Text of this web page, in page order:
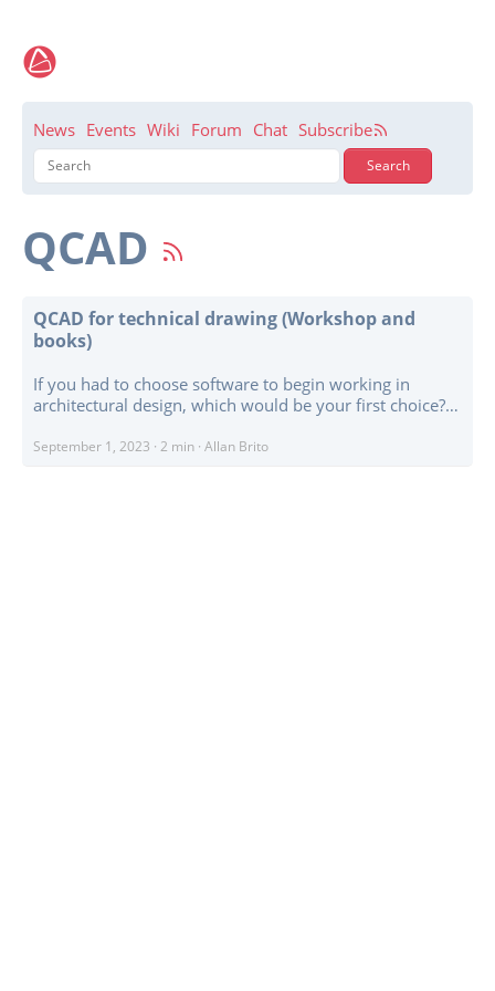
News Events Wiki Forum Chat Subscribe
QCAD
QCAD for technical drawing (Workshop and
books)
If you had to choose software to begin working in
architectural design, which would be your first choice?
BlenderBIM or FreeCAD would be the ideal choice. In
September 1, 2023 · 2 min · Allan Brito